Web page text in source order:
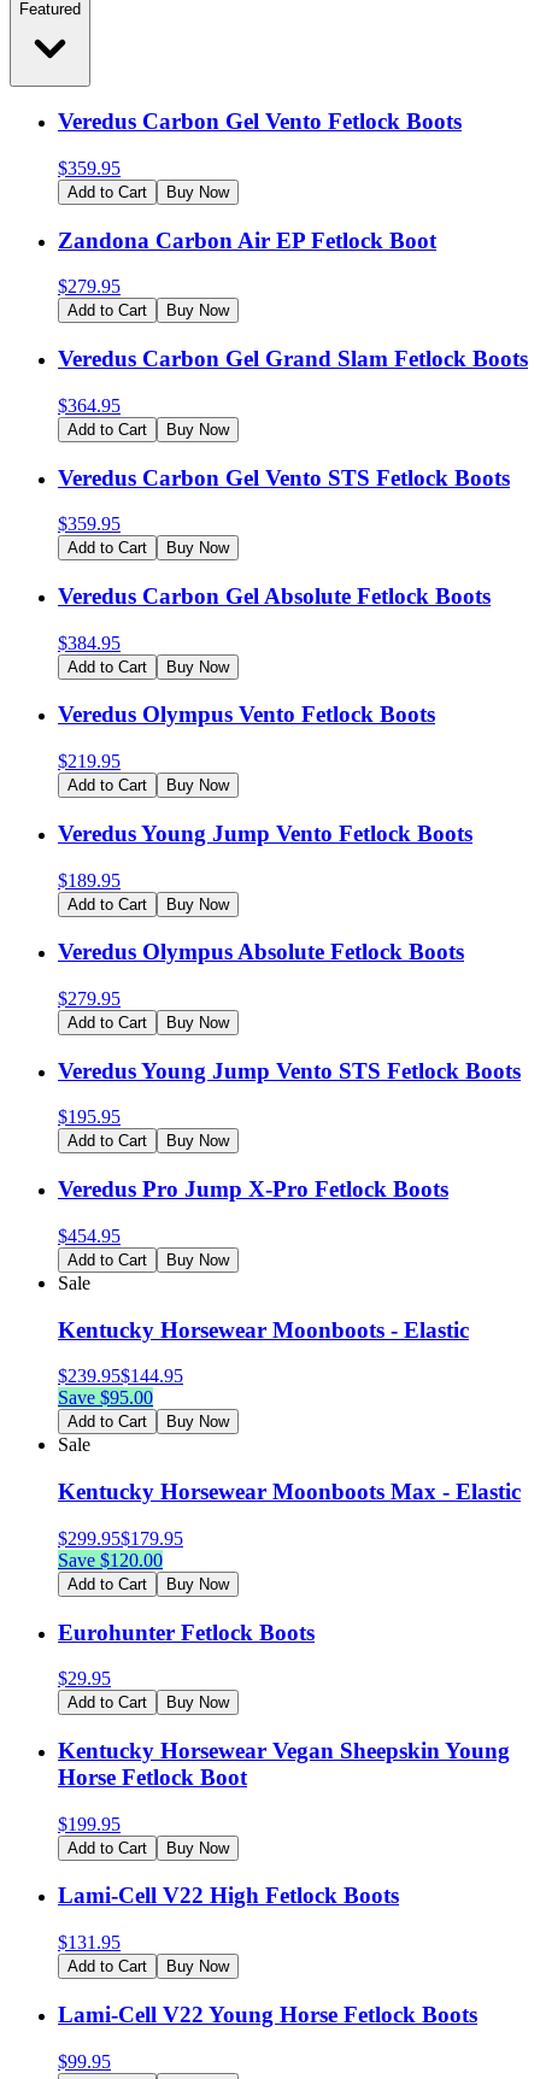
Featured
Veredus Carbon Gel Vento Fetlock Boots
$359.95
Add to Cart Buy Now
Zandona Carbon Air EP Fetlock Boot
$279.95
Add to Cart Buy Now
Veredus Carbon Gel Grand Slam Fetlock Boots
$364.95
Add to Cart Buy Now
Veredus Carbon Gel Vento STS Fetlock Boots
$359.95
Add to Cart Buy Now
Veredus Carbon Gel Absolute Fetlock Boots
$384.95
Add to Cart Buy Now
Veredus Olympus Vento Fetlock Boots
$219.95
Add to Cart Buy Now
Veredus Young Jump Vento Fetlock Boots
$189.95
Add to Cart Buy Now
Veredus Olympus Absolute Fetlock Boots
$279.95
Add to Cart Buy Now
Veredus Young Jump Vento STS Fetlock Boots
$195.95
Add to Cart Buy Now
Veredus Pro Jump X-Pro Fetlock Boots
$454.95
Add to Cart Buy Now
Sale
Kentucky Horsewear Moonboots - Elastic
$239.95$144.95
Save $95.00
Add to Cart Buy Now
Sale
Kentucky Horsewear Moonboots Max - Elastic
$299.95$179.95
Save $120.00
Add to Cart Buy Now
Eurohunter Fetlock Boots
$29.95
Add to Cart Buy Now
Kentucky Horsewear Vegan Sheepskin Young
Horse Fetlock Boot
$199.95
Add to Cart Buy Now
Lami-Cell V22 High Fetlock Boots
$131.95
Add to Cart Buy Now
Lami-Cell V22 Young Horse Fetlock Boots
$99.95